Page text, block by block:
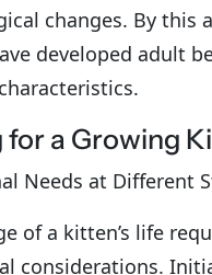
changes. By this
developed adult
for a Growing
Needs at Different
of a kitten’s life
considerations.